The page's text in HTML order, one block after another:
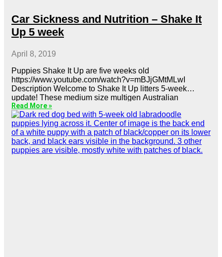
Car Sickness and Nutrition – Shake It
Up 5 week
April 8, 2019
Puppies Shake It Up are five weeks old
https://www.youtube.com/watch?v=mBJjGMtMLwI
Description Welcome to Shake It Up litters 5-week
update! These medium size multigen Australian
labradoodles are
Read More »